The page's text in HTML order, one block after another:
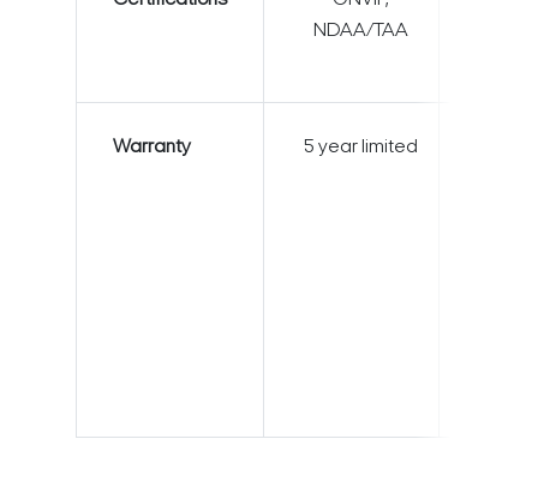
NDAA/TAA
Warranty 5 year limited